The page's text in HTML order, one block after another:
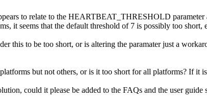
to relate to the HEARTBEAT_THRESHOLD
it seems that the default threshold of 7 is possibly too
this to be too short, or is altering the paramater just a
but not others, or is it too short for all platforms? If it
could it please be added to the FAQs and the user